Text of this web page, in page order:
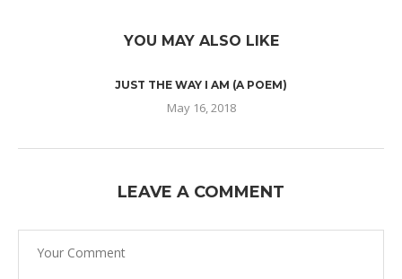
YOU MAY ALSO LIKE
JUST THE WAY I AM (A POEM)
May 16, 2018
LEAVE A COMMENT